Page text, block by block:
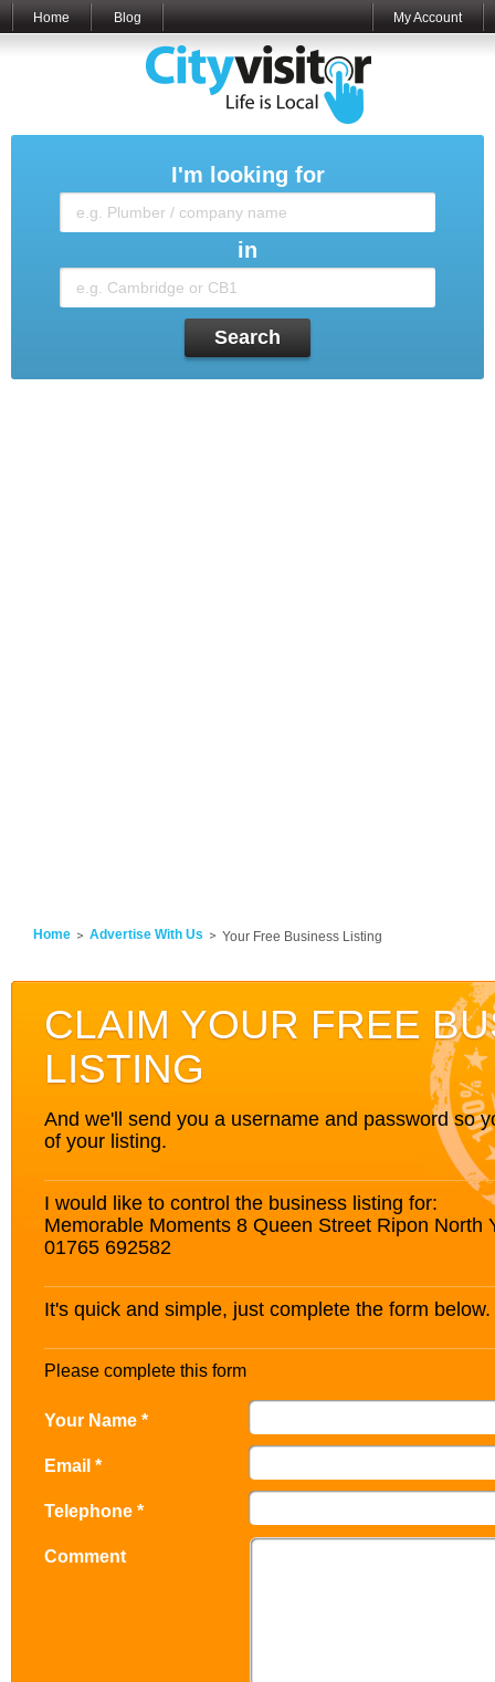
Home Blog My Account
I'm looking for
in
Search
Home Advertise With Us Your Free Business Listing
CLAIM YOUR FREE
LISTING
And we'll send you a username and password so
of your listing.
I would like to control the business listing for:
Memorable Moments 8 Queen Street Ripon North
01765 692582
It's quick and simple, just complete the form below.
Please complete this form
Your Name *
Email *
Telephone *
Comment